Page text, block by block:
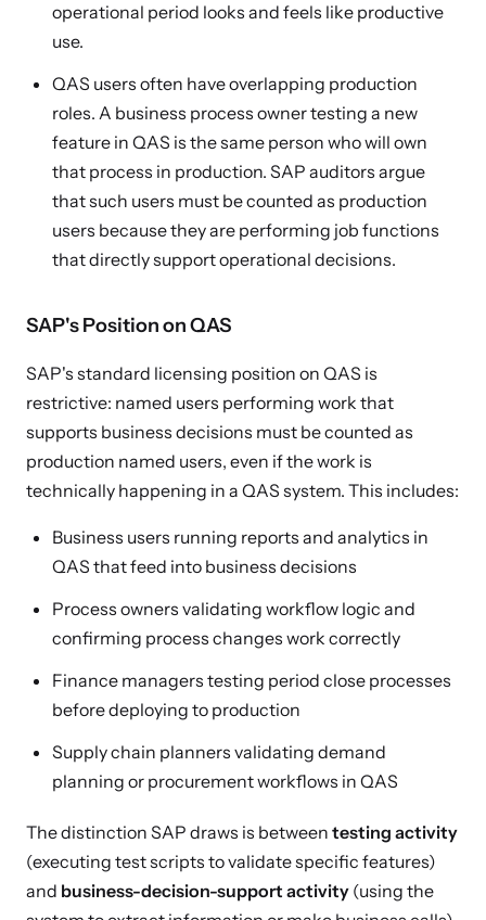
operational period looks and feels like productive
use.
QAS users often have overlapping production
roles. A business process owner testing a new
feature in QAS is the same person who will own
that process in production. SAP auditors argue
that such users must be counted as production
users because they are performing job functions
that directly support operational decisions.
SAP's Position on QAS
SAP's standard licensing position on QAS is
restrictive: named users performing work that
supports business decisions must be counted as
production named users, even if the work is
technically happening in a QAS system. This includes:
Business users running reports and analytics in
QAS that feed into business decisions
Process owners validating workflow logic and
confirming process changes work correctly
Finance managers testing period close processes
before deploying to production
Supply chain planners validating demand
planning or procurement workflows in QAS
The distinction SAP draws is between testing activity
(executing test scripts to validate specific features)
and business-decision-support activity (using the